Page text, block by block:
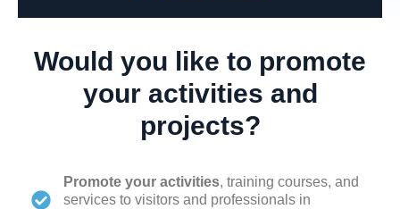
Would you like to promote
your activities and
projects?
Promote your activities, training courses, and
services to visitors and professionals in